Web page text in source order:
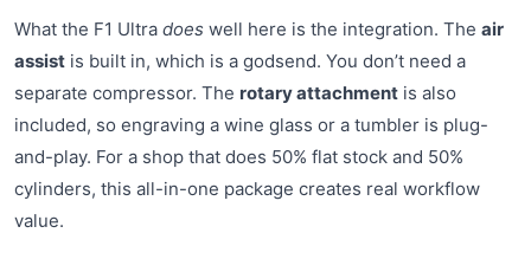
What the F1 Ultra does well here is the integration. The air
assist is built in, which is a godsend. You don’t need a
separate compressor. The rotary attachment is also
included, so engraving a wine glass or a tumbler is plug-
and-play. For a shop that does 50% flat stock and 50%
cylinders, this all-in-one package creates real workflow
value.